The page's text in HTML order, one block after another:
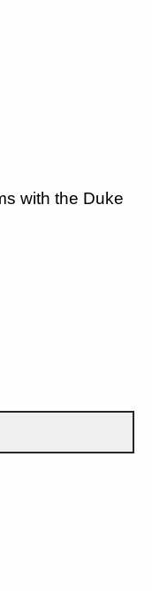
with the Duke